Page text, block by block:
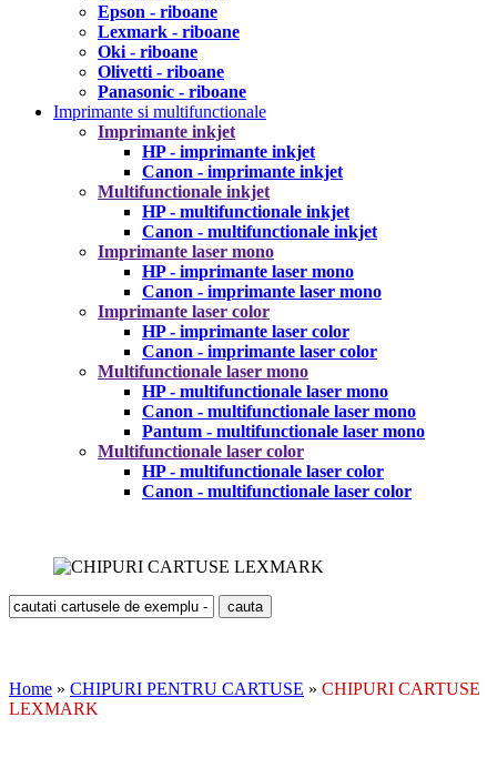
Epson - riboane
Lexmark - riboane
Oki - riboane
Olivetti - riboane
Panasonic - riboane
Imprimante si multifunctionale
Imprimante inkjet
HP - imprimante inkjet
Canon - imprimante inkjet
Multifunctionale inkjet
HP - multifunctionale inkjet
Canon - multifunctionale inkjet
Imprimante laser mono
HP - imprimante laser mono
Canon - imprimante laser mono
Imprimante laser color
HP - imprimante laser color
Canon - imprimante laser color
Multifunctionale laser mono
HP - multifunctionale laser mono
Canon - multifunctionale laser mono
Pantum - multifunctionale laser mono
Multifunctionale laser color
HP - multifunctionale laser color
Canon - multifunctionale laser color
Home » CHIPURI PENTRU CARTUSE » CHIPURI CARTUSE
LEXMARK